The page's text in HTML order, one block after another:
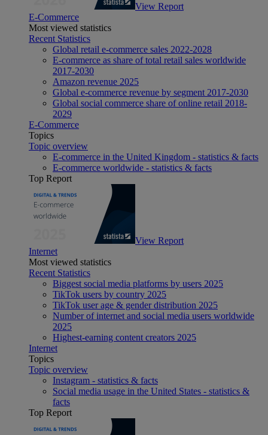
View Report
E-Commerce
Most viewed statistics
Recent Statistics
Global retail e-commerce sales 2022-2028
E-commerce as share of total retail sales worldwide
2017-2030
Amazon revenue 2025
Global e-commerce revenue by segment 2017-2030
Global social commerce share of online retail 2018-
2029
E-Commerce
Topics
Topic overview
E-commerce in the United Kingdom - statistics & facts
E-commerce worldwide - statistics & facts
Top Report
View Report
Internet
Most viewed statistics
Recent Statistics
Biggest social media platforms by users 2025
TikTok users by country 2025
TikTok user age & gender distribution 2025
Number of internet and social media users worldwide
2025
Highest-earning content creators 2025
Internet
Topics
Topic overview
Instagram - statistics & facts
Social media usage in the United States - statistics &
facts
Top Report